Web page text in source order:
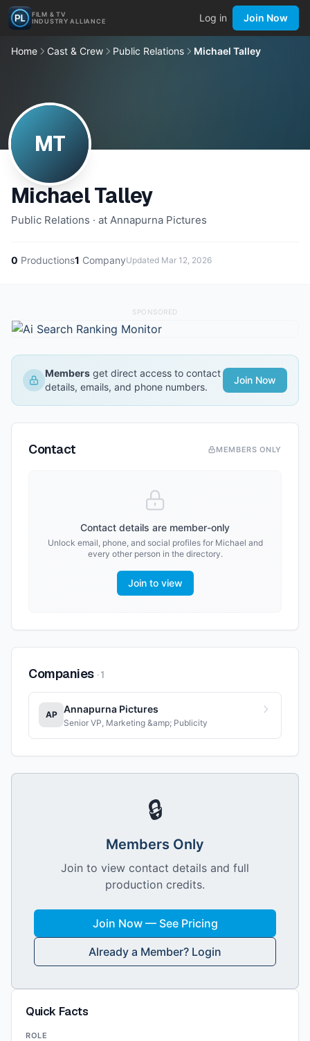
FILM & TV
INDUSTRY ALLIANCE
Log in Join Now
Home Cast & Crew Public Relations Michael Talley
MT
Michael Talley
Public Relations · at Annapurna Pictures
0 Productions1 CompanyUpdated Mar 12, 2026
SPONSORED
Members get direct access to contact
details, emails, and phone numbers.
Join Now
Contact MEMBERS ONLY
Contact details are member-only
Unlock email, phone, and social profiles for Michael and
every other person in the directory.
Join to view
Companies ·1
AP Annapurna Pictures
Senior VP, Marketing &amp; Publicity
🔒
Members Only
Join to view contact details and full
production credits.
Join Now — See Pricing
Already a Member? Login
Quick Facts
ROLE